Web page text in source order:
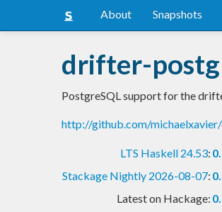
About Snapshots
drifter-
PostgreSQL support for the
http://github.com/
LTS Haskell 24.53:
Stackage Nightly 2026-08-07:
Latest on Hackage: